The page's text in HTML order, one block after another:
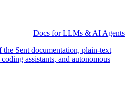
Docs for LLMs & AI Agents
the Sent documentation, plain-text
assistants, and autonomous